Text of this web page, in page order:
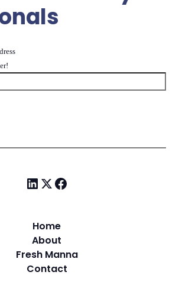
Home
About
Fresh Manna
Contact